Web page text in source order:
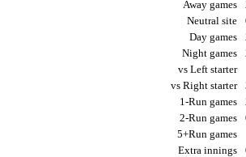
Away games
Neutral site
Day games
Night games
vs Left starter
vs Right starter
1-Run games
2-Run games
5+Run games
Extra innings